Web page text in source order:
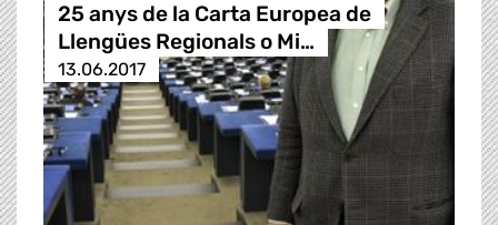
25 anys de la Carta Europea de
Llengües Regionals o Mi…
13.06.2017